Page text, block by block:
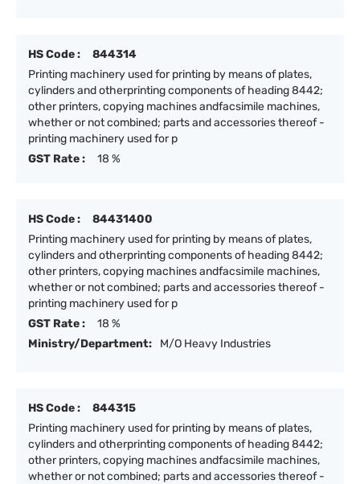
HS Code :
844314
Printing machinery used for printing by means of plates,
cylinders and otherprinting components of heading 8442;
other printers, copying machines andfacsimile machines,
whether or not combined; parts and accessories thereof -
printing machinery used for p
GST Rate :
18 %
HS Code :
84431400
Printing machinery used for printing by means of plates,
cylinders and otherprinting components of heading 8442;
other printers, copying machines andfacsimile machines,
whether or not combined; parts and accessories thereof -
printing machinery used for p
GST Rate :
18 %
Ministry/Department:
M/O Heavy Industries
HS Code :
844315
Printing machinery used for printing by means of plates,
cylinders and otherprinting components of heading 8442;
other printers, copying machines andfacsimile machines,
whether or not combined; parts and accessories thereof -